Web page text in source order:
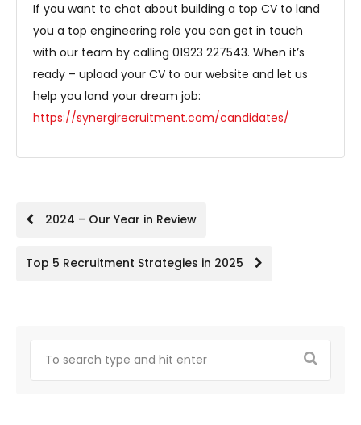
If you want to chat about building a top CV to land
you a top engineering role you can get in touch
with our team by calling 01923 227543. When it’s
ready – upload your CV to our website and let us
help you land your dream job:
https://synergirecruitment.com/candidates/
Post
navigation
2024 – Our Year in Review
Top 5 Recruitment Strategies in 2025